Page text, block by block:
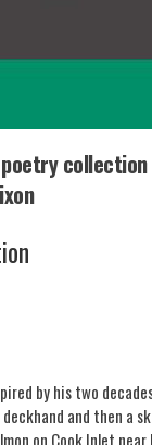
by his two
deckhand and then
on Cook Inlet near